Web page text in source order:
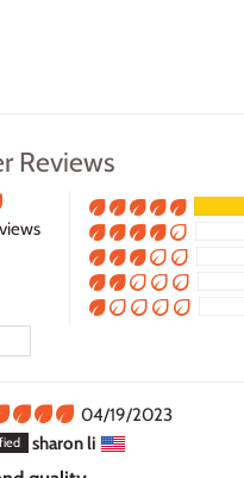
Reviews
04/19/2023
sharon li